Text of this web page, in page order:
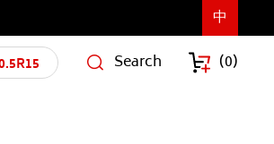
中
Search (0)